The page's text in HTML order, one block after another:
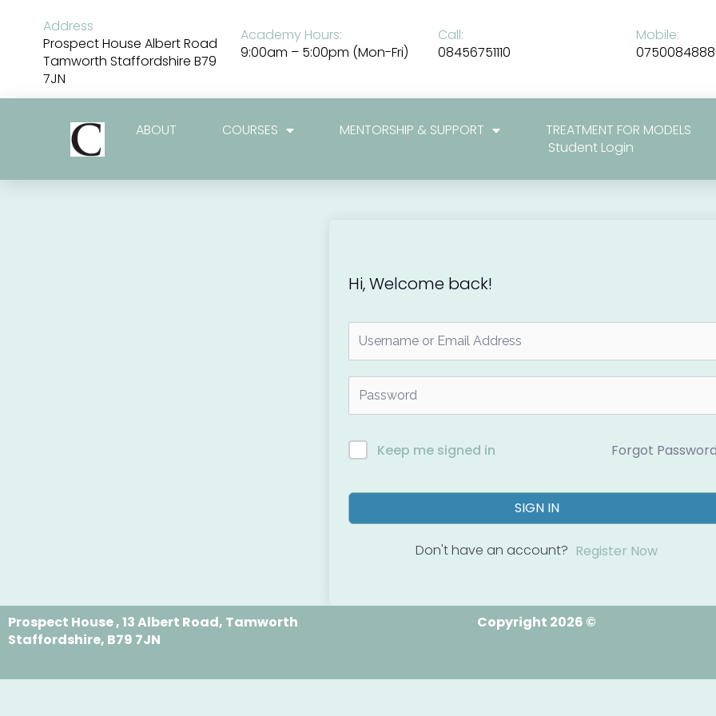
content
Address
Prospect House Albert Road
Tamworth Staffordshire B79
7JN
Academy Hours:
9:00am – 5:00pm (Mon-Fri)
Call:
08456751110
Mobile:
ABOUT COURSES MENTORSHIP & SUPPORT
TREATMENT FOR MODELS
Student Login
Hi, Welcome back!
Keep me signed in Forgot
SIGN IN
Don't have an account? Register Now
Prospect House , 13 Albert Road, Tamworth
Staffordshire, B79 7JN
Copyright 2026 ©